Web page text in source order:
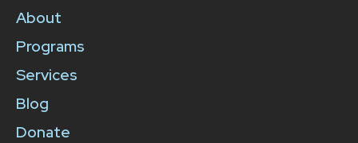
About
Programs
Services
Blog
Donate